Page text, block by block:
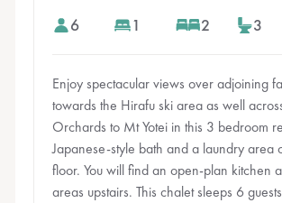
6 1 2 3
Enjoy spectacular views over adjoining
towards the Hirafu ski area as well
Orchards to Mt Yotei in this 3 bedroom
Japanese-style bath and a laundry area
floor. You will find an open-plan kitchen
areas upstairs. This chalet sleeps 6